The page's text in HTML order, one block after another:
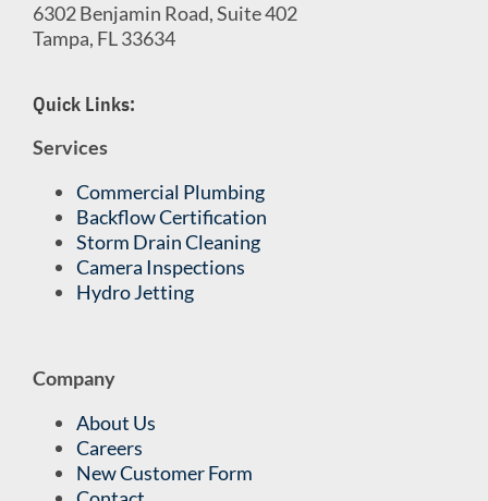
6302 Benjamin Road, Suite 402
Tampa, FL 33634
Quick Links:
Services
Commercial Plumbing
Backflow Certification
Storm Drain Cleaning
Camera Inspections
Hydro Jetting
Company
About Us
Careers
New Customer Form